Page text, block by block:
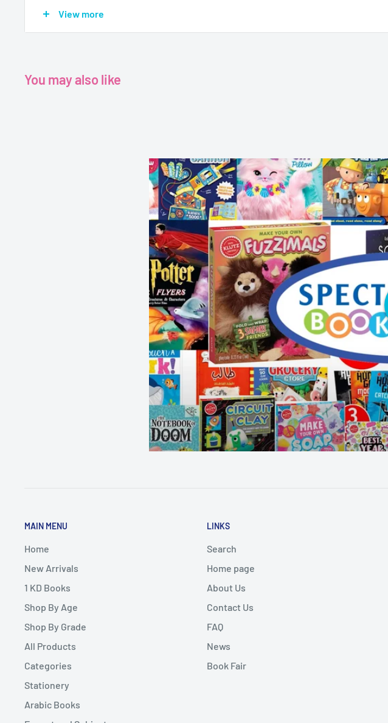
her hands in an Asian dance, and just have fun with her own Silly Willy Nilly
Author-
View more
You may also like
MAIN MENU
Home
New Arrivals
1 KD Books
Shop By Age
Shop By Grade
All Products
Categories
Stationery
Arabic Books
LINKS
Search
Home page
About Us
Contact Us
FAQ
News
Book Fair